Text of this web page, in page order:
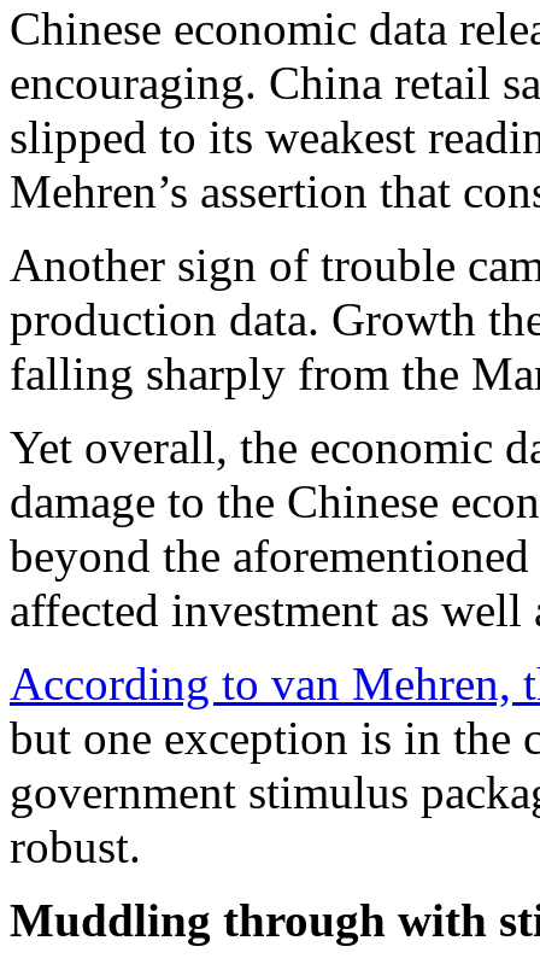
Chinese economic data
encouraging. China retail
slipped to its weakest
Mehren’s assertion that
Another sign of trouble
production data. Growth
falling sharply from the
Yet overall, the economic
damage to the Chinese
beyond the
affected investment as well
According to van Mehren,
but one exception is in the
government stimulus
robust.
Muddling through with